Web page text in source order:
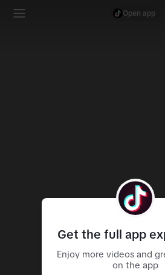
Open app
Get the full app
Enjoy more videos and
on the app